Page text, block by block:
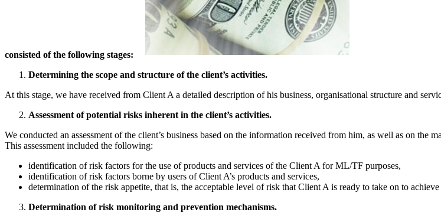
consisted of the following stages:
Determining the scope and structure of the client’s activities.
At this stage, we have received from Client A a detailed description of his business, organisational structure and
Assessment of potential risks inherent in the client’s activities.
We conducted an assessment of the client’s business based on the information received from him, as well as on the
This assessment included the following:
identification of risk factors for the use of products and services of the Client A for ML/TF purposes,
identification of risk factors borne by users of Client A’s products and services,
determination of the risk appetite, that is, the acceptable level of risk that Client A is ready to take on to achieve
Determination of risk monitoring and prevention mechanisms.